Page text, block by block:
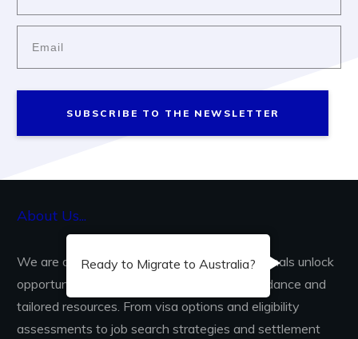
SUBSCRIBE TO THE NEWSLETTER
About Us...
We are dedicated to helping skilled professionals unlock
opportunities in Australia through expert guidance and
tailored resources. From visa options and eligibility
assessments to job search strategies and settlement
Ready to Migrate to Australia?